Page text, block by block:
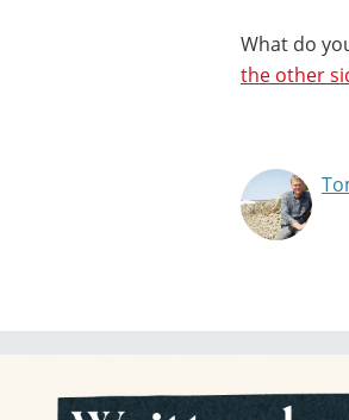
What do
the other